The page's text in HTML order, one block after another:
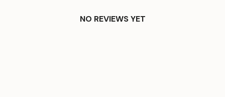
NO REVIEWS YET